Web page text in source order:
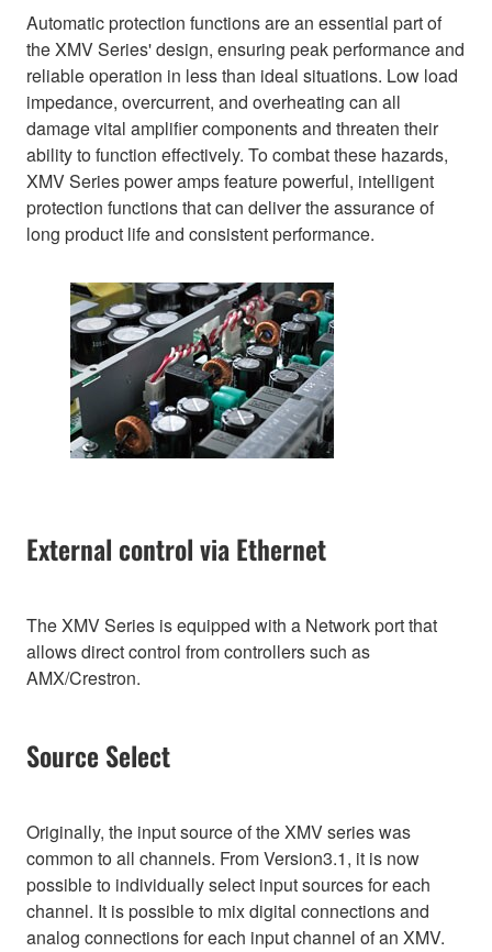
Automatic protection functions are an essential part of
the XMV Series' design, ensuring peak performance and
reliable operation in less than ideal situations. Low load
impedance, overcurrent, and overheating can all
damage vital amplifier components and threaten their
ability to function effectively. To combat these hazards,
XMV Series power amps feature powerful, intelligent
protection functions that can deliver the assurance of
long product life and consistent performance.
External control via Ethernet
The XMV Series is equipped with a Network port that
allows direct control from controllers such as
AMX/Crestron.
Source Select
Originally, the input source of the XMV series was
common to all channels. From Version3.1, it is now
possible to individually select input sources for each
channel. It is possible to mix digital connections and
analog connections for each input channel of an XMV.